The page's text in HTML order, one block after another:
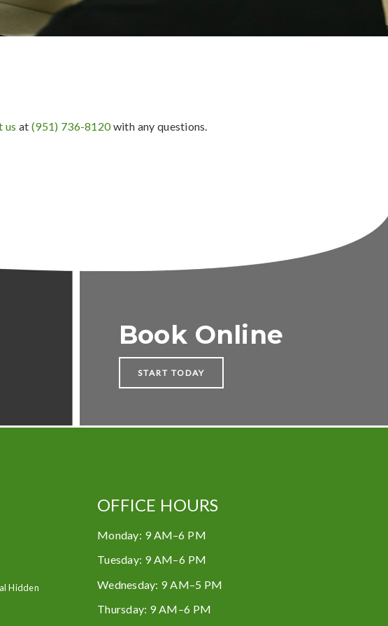
us at (951) 736-8120 with any questions.
Book Online
START TODAY
Hidden
OFFICE HOURS
Monday: 9 AM–6 PM
Tuesday: 9 AM–6 PM
Wednesday: 9 AM–5 PM
Thursday: 9 AM–6 PM